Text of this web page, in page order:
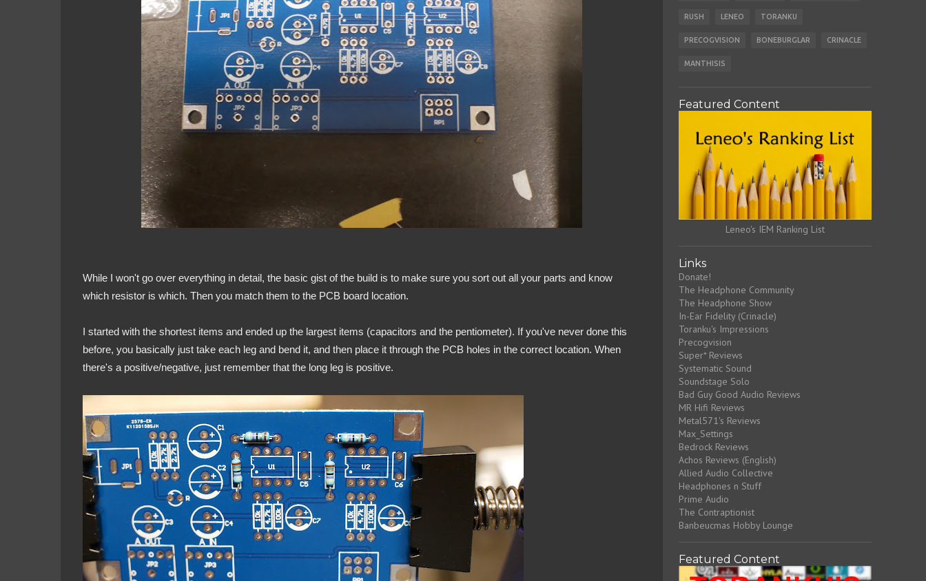
While I won't go over everything in detail, the basic gist of the build is to make sure you sort out all your parts and know
which resistor is which. Then you match them to the PCB board location.
I started with the shortest items and ended up the largest items (capacitors and the pentiometer). If you've never done this
before, you basically just take each leg and bend it, and then place it through the PCB holes in the correct location. When
there's a positive/negative, just remember that the long leg is positive.
RUSH LENEO TORANKU
PRECOGVISION BONEBURGLAR CRINACLE
MANTHISIS
Featured Content
Leneo's IEM Ranking List
Links
Donate!
The Headphone Community
The Headphone Show
In-Ear Fidelity (Crinacle)
Toranku's Impressions
Precogvision
Super* Reviews
Systematic Sound
Soundstage Solo
Bad Guy Good Audio Reviews
MR Hifi Reviews
Metal571's Reviews
Max_Settings
Bedrock Reviews
Achos Reviews (English)
Allied Audio Collective
Headphones n Stuff
Prime Audio
The Contraptionist
Banbeucmas Hobby Lounge
Featured Content